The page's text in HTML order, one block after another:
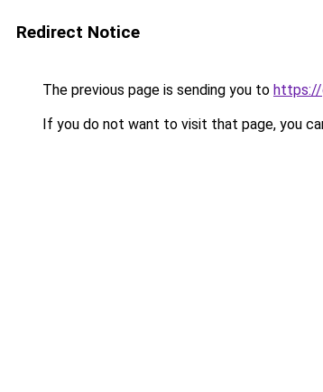
Redirect Notice
The previous page is sending you to https://
If you do not want to visit that page, you